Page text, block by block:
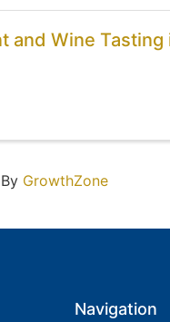
and Wine Tasting
GrowthZone
Navigation